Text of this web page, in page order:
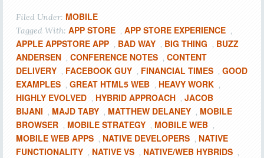
Filed Under: MOBILE
Tagged With: APP STORE , APP STORE EXPERIENCE ,
APPLE APPSTORE APP , BAD WAY , BIG THING , BUZZ
ANDERSEN , CONFERENCE NOTES , CONTENT
DELIVERY , FACEBOOK GUY , FINANCIAL TIMES , GOOD
EXAMPLES , GREAT HTML5 WEB , HEAVY WORK ,
HIGHLY EVOLVED , HYBRID APPROACH , JACOB
BIJANI , MAJD TABY , MATTHEW DELANEY , MOBILE
BROWSER , MOBILE STRATEGY , MOBILE WEB ,
MOBILE WEB APPS , NATIVE DEVELOPERS , NATIVE
FUNCTIONALITY , NATIVE VS , NATIVE/WEB HYBRIDS ,